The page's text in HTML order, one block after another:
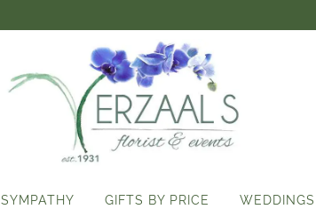
SYMPATHY GIFTS BY PRICE WEDDINGS